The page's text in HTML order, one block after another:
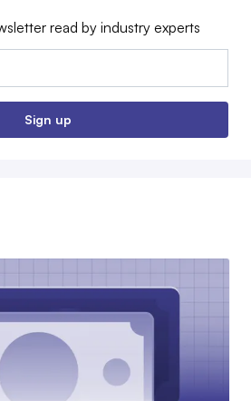
read by industry experts
Sign up